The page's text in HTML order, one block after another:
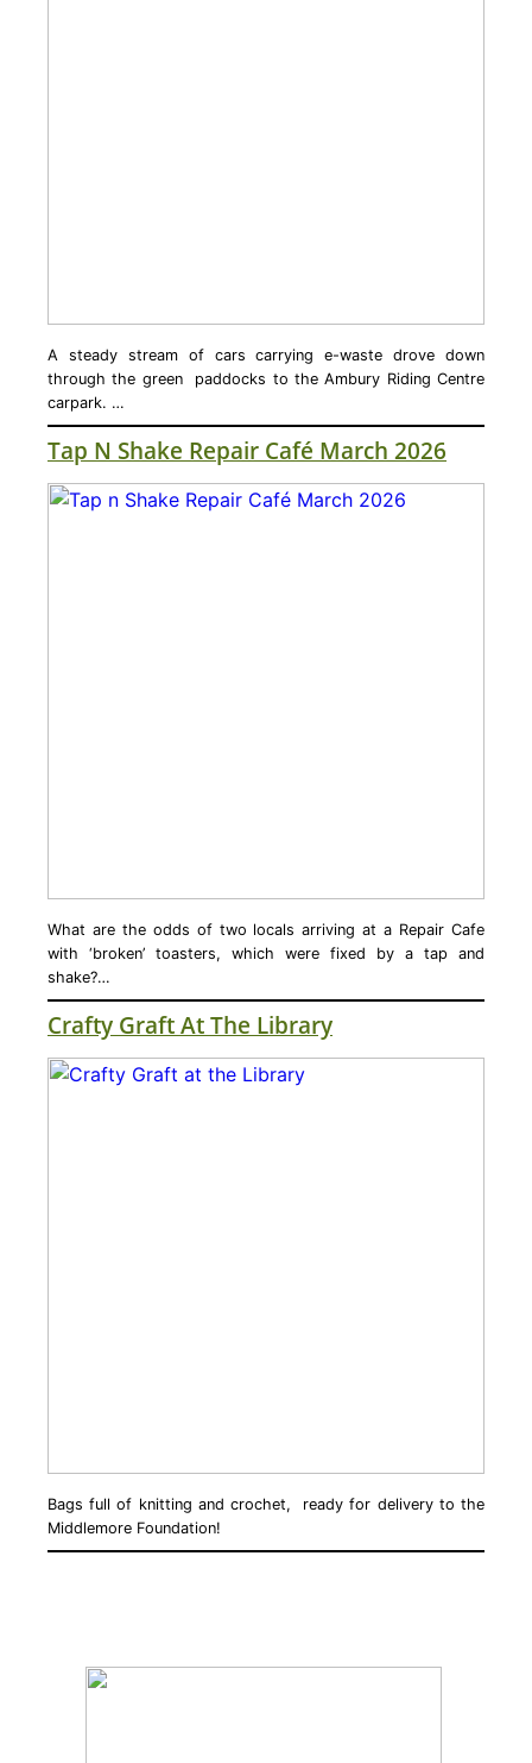
A steady stream of cars carrying e-waste drove down
through the green paddocks to the Ambury Riding Centre
carpark. …
Tap N Shake Repair Café March 2026
What are the odds of two locals arriving at a Repair Cafe
with ‘broken’ toasters, which were fixed by a tap and
shake?…
Crafty Graft At The Library
Bags full of knitting and crochet, ready for delivery to the
Middlemore Foundation!